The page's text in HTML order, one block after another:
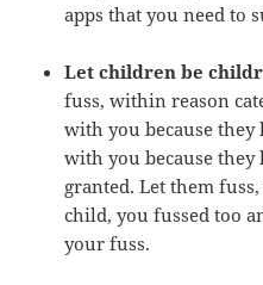
apps that you need to
Let children be
fuss, within reason
with you because they
with you because
granted. Let them
child, you fussed too
your fuss.